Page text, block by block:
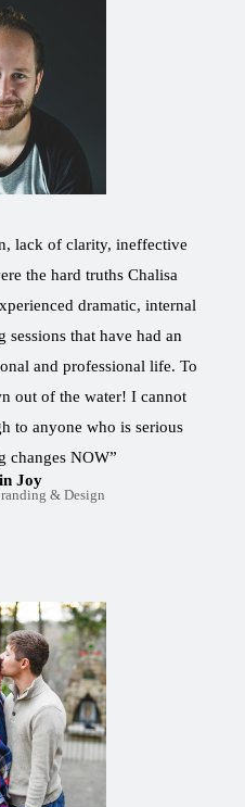
lack of clarity, ineffective
the hard truths Chalisa
dramatic, internal
sessions that have had an
and professional life. To
out of the water! I cannot
to anyone who is serious
changes NOW”
Joy
& Design